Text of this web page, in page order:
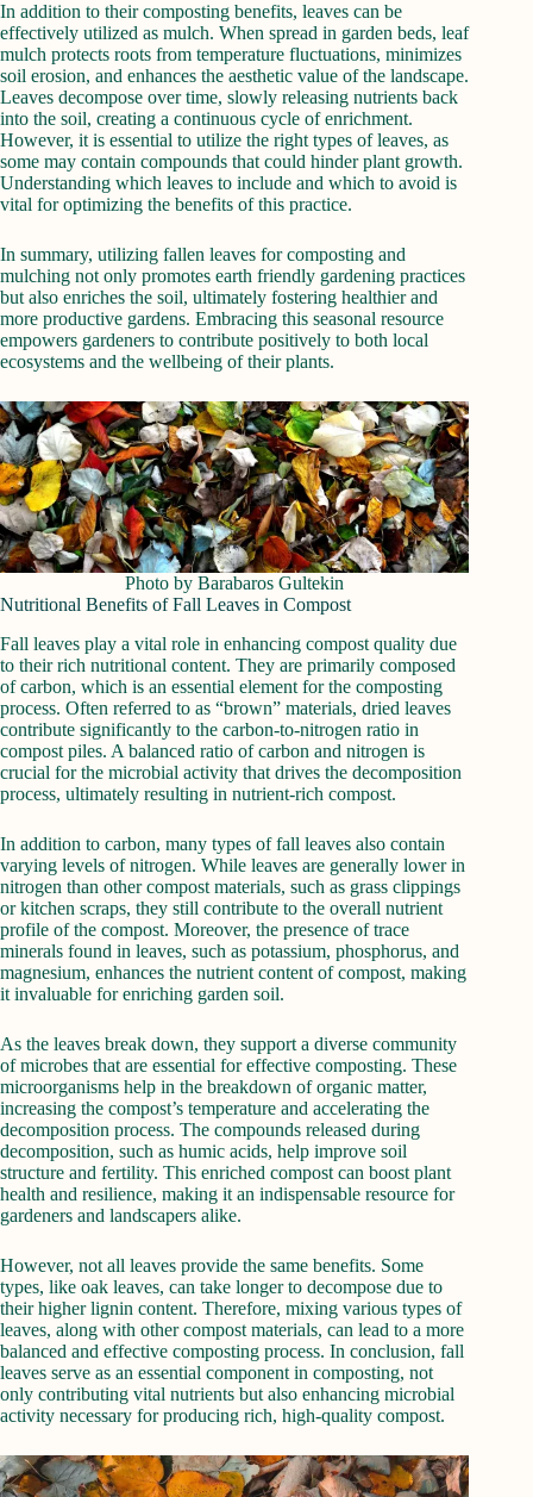
In addition to their composting benefits, leaves can be
effectively utilized as mulch. When spread in garden beds, leaf
mulch protects roots from temperature fluctuations, minimizes
soil erosion, and enhances the aesthetic value of the landscape.
Leaves decompose over time, slowly releasing nutrients back
into the soil, creating a continuous cycle of enrichment.
However, it is essential to utilize the right types of leaves, as
some may contain compounds that could hinder plant growth.
Understanding which leaves to include and which to avoid is
vital for optimizing the benefits of this practice.
In summary, utilizing fallen leaves for composting and
mulching not only promotes earth friendly gardening practices
but also enriches the soil, ultimately fostering healthier and
more productive gardens. Embracing this seasonal resource
empowers gardeners to contribute positively to both local
ecosystems and the wellbeing of their plants.
Photo by Barabaros Gultekin
Nutritional Benefits of Fall Leaves in Compost
Fall leaves play a vital role in enhancing compost quality due
to their rich nutritional content. They are primarily composed
of carbon, which is an essential element for the composting
process. Often referred to as “brown” materials, dried leaves
contribute significantly to the carbon-to-nitrogen ratio in
compost piles. A balanced ratio of carbon and nitrogen is
crucial for the microbial activity that drives the decomposition
process, ultimately resulting in nutrient-rich compost.
In addition to carbon, many types of fall leaves also contain
varying levels of nitrogen. While leaves are generally lower in
nitrogen than other compost materials, such as grass clippings
or kitchen scraps, they still contribute to the overall nutrient
profile of the compost. Moreover, the presence of trace
minerals found in leaves, such as potassium, phosphorus, and
magnesium, enhances the nutrient content of compost, making
it invaluable for enriching garden soil.
As the leaves break down, they support a diverse community
of microbes that are essential for effective composting. These
microorganisms help in the breakdown of organic matter,
increasing the compost’s temperature and accelerating the
decomposition process. The compounds released during
decomposition, such as humic acids, help improve soil
structure and fertility. This enriched compost can boost plant
health and resilience, making it an indispensable resource for
gardeners and landscapers alike.
However, not all leaves provide the same benefits. Some
types, like oak leaves, can take longer to decompose due to
their higher lignin content. Therefore, mixing various types of
leaves, along with other compost materials, can lead to a more
balanced and effective composting process. In conclusion, fall
leaves serve as an essential component in composting, not
only contributing vital nutrients but also enhancing microbial
activity necessary for producing rich, high-quality compost.